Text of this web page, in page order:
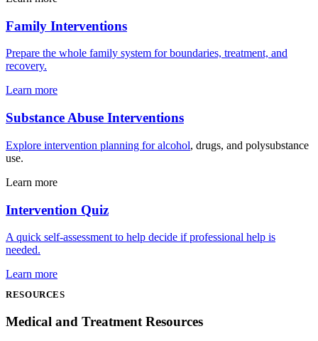
Family Interventions
Prepare the whole family system for boundaries, treatment, and
recovery.
Learn more
Substance Abuse Interventions
Explore intervention planning foralcohol, drugs, and polysubstance
use.
Learn more
Intervention Quiz
A quick self-assessment to help decide if professional help is
needed.
Learn more
RESOURCES
Medical and Treatment Resources